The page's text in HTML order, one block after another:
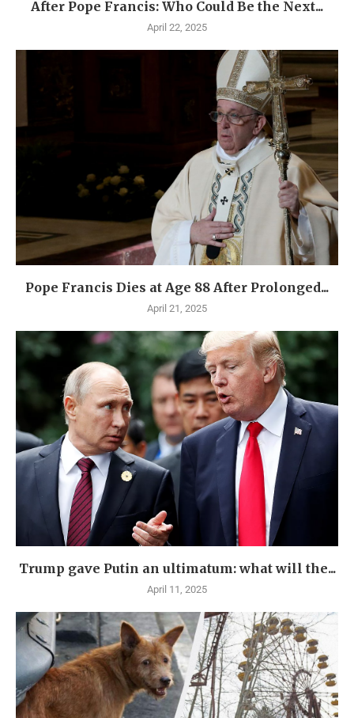
After Pope Francis: Who Could Be the Next...
April 22, 2025
Pope Francis Dies at Age 88 After Prolonged...
April 21, 2025
Trump gave Putin an ultimatum: what will the...
April 11, 2025